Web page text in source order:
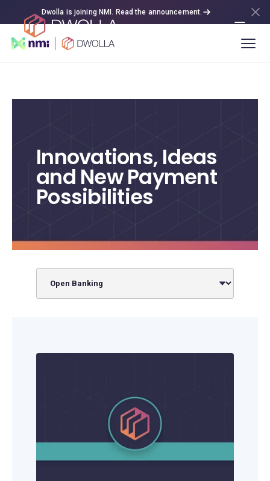
Dwolla is joining NMI. Read the announcement.
Innovations, Ideas
and New Payment
Possibilities